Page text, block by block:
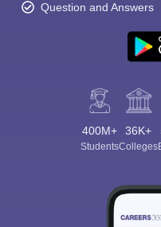
Question and Answers
400M+
Students
36K+
Colleges